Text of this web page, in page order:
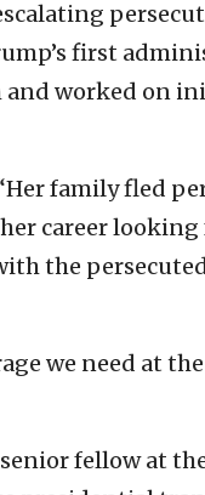
first
and worked on
family fled
career looking
the
we need at
fellow at